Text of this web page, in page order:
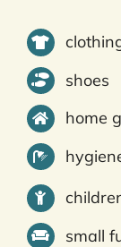
shoes
home
small